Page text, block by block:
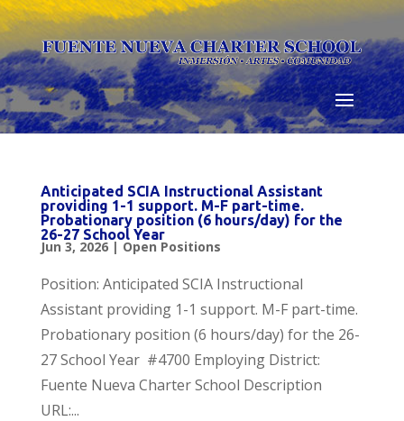
Skip
to
content
Anticipated SCIA Instructional Assistant
providing 1-1 support. M-F part-time.
Probationary position (6 hours/day) for the
26-27 School Year
Jun 3, 2026| Open Positions
Position: Anticipated SCIA Instructional
Assistant providing 1-1 support. M-F part-time.
Probationary position (6 hours/day) for the 26-
27 School Year #4700 Employing District:
Fuente Nueva Charter School Description
URL:...